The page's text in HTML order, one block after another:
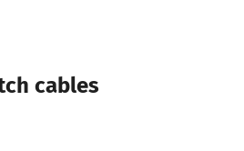
cables